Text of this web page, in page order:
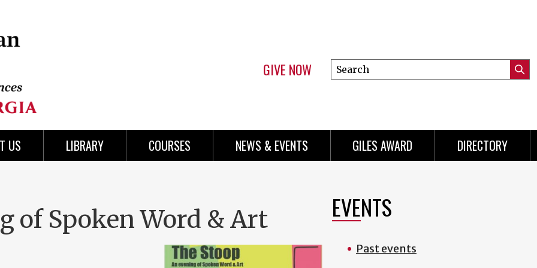
GIVE NOW
Search
this
US LIBRARY COURSES NEWS & EVENTS GILES AWARD DIRECTORY
of Spoken Word & Art EVENTS
Past events